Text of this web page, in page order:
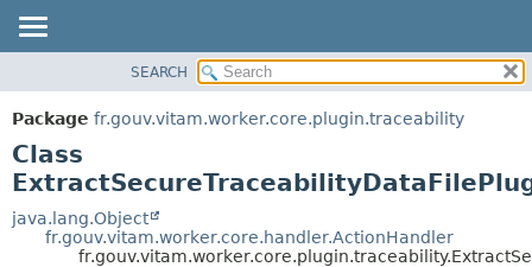
PACKAGE
CLASS
USE
TREE
DEPRECATED
METHOD
DETAIL:
SEARCH
Package fr.gouv.vitam.worker.core.plugin.traceability
Class
java.lang.Object
fr.gouv.vitam.worker.core.handler.ActionHandler